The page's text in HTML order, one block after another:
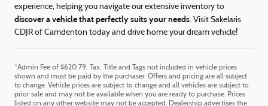
experience, helping you navigate our extensive inventory to
discover a vehicle that perfectly suits your needs. Visit Sakelaris
CDJR of Camdenton today and drive home your dream vehicle!
*Admin Fee of $620.79, Tax, Title and Tags not included in vehicle prices
shown and must be paid by the purchaser. Offers and pricing are all subject
to change. Vehicle prices are subject to change and all vehicles are subject to
prior sale and may not be available when you are ready to purchase. Prices
listed on any other website may not be accepted. Dealership advertises the